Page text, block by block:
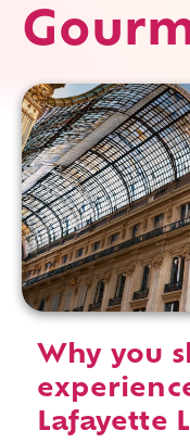
Why you
Lafayette